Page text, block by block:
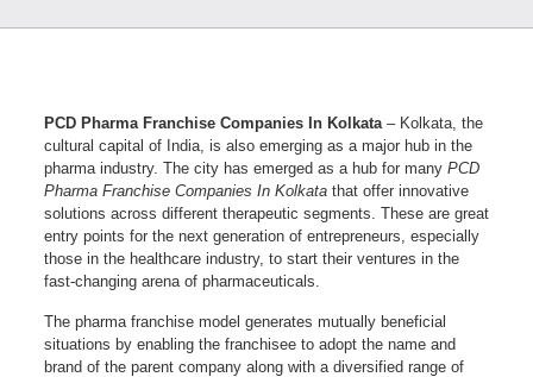
PCD Pharma Franchise Companies In Kolkata– Kolkata, the
cultural capital of India, is also emerging as a major hub in the
pharma industry. The city has emerged as a hub for many PCD
Pharma Franchise Companies In Kolkatathat offer innovative
solutions across different therapeutic segments. These are great
entry points for the next generation of entrepreneurs, especially
those in the healthcare industry, to start their ventures in the
fast-changing arena of pharmaceuticals.
The pharma franchise model generates mutually beneficial
situations by enabling the franchisee to adopt the name and
brand of the parent company along with a diversified range of